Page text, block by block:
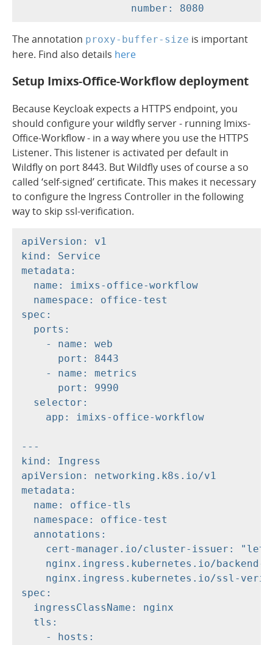
The annotation proxy-buffer-size is important
here. Find also details here
Setup Imixs-Office-Workflow deployment
Because Keycloak expects a HTTPS endpoint, you
should configure your wildfly server - running Imixs-
Office-Workflow - in a way where you use the HTTPS
Listener. This listener is activated per default in
Wildfly on port 8443. But Wildfly uses of course a so
called ‘self-signed’ certificate. This makes it necessary
to configure the Ingress Controller in the following
way to skip ssl-verification.
apiVersion: v1
kind: Service
metadata:
  name: imixs-office-workflow
  namespace: office-test
spec:
  ports:
    - name: web
      port: 8443
    - name: metrics
      port: 9990
  selector:
    app: imixs-office-workflow
---
kind: Ingress
apiVersion: networking.k8s.io/v1
metadata:
  name: office-tls
  namespace: office-test
  annotations:
cert-manager.io/cluster-issuer:
nginx.ingress.kubernetes.io/backend-
nginx.ingress.kubernetes.io/ssl-
spec:
  ingressClassName: nginx
  tls:
    - hosts: